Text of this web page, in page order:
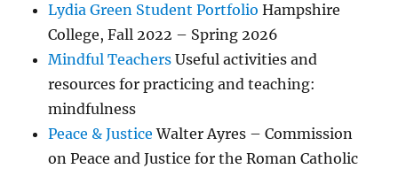
Lydia Green Student Portfolio Hampshire
College, Fall 2022 – Spring 2026
Mindful Teachers Useful activities and
resources for practicing and teaching:
mindfulness
Peace & Justice Walter Ayres – Commission
on Peace and Justice for the Roman Catholic